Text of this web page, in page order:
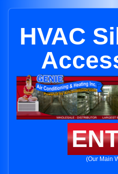
HVAC
(Our Main